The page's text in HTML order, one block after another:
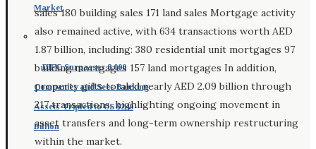
Market
DIFC Surpasses 8,000
Companies and Sees Banking
Assets Tripled to US $240
Billion
sales 180 building sales 171 land sales Mortgage activity
also remained active, with 634 transactions worth AED
1.87 billion, including: 380 residential unit mortgages 97
building mortgages 157 land mortgages In addition,
property gifts totaled nearly AED 2.09 billion through
217 transactions, highlighting ongoing movement in
asset transfers and long-term ownership restructuring
within the market.